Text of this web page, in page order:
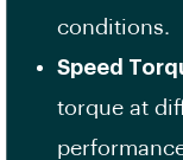
conditions.
Speed
torque at